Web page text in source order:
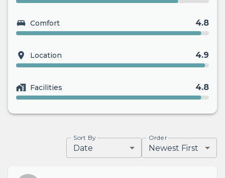
Comfort 4.8
Location 4.9
Facilities 4.8
Sort By
Date
Order
Newest First